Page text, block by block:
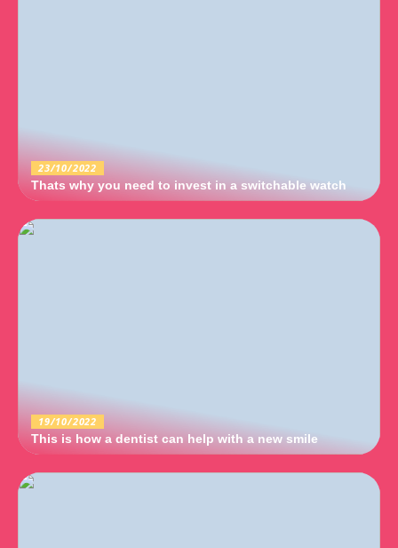
23/10/2022
Thats why you need to invest in a switchable watch
19/10/2022
This is how a dentist can help with a new smile